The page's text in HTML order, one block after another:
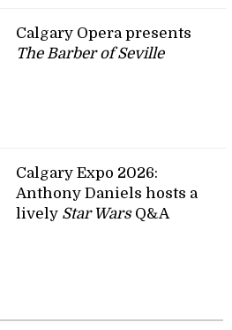
Calgary Opera presents
The Barber of Seville
Calgary Expo 2026:
Anthony Daniels hosts a
lively Star WarsQ&A